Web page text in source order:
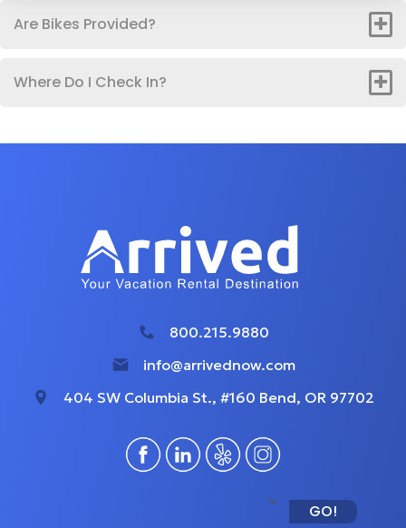
Are Bikes Provided?
Where Do I Check In?
800.215.9880
info@arrivednow.com
404 SW Columbia St., #160 Bend, OR 97702
GO!